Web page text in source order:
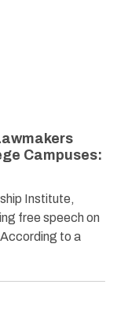
Campuses:
Institute,
free speech on
to a